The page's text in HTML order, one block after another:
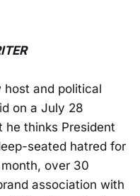
host and political
on a July 28
he thinks President
seated hatred for
over 30
association with